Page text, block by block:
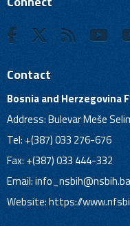
Contact
Bosnia and Herzegovina
Address: Bulevar Meše
Tel: +(387) 033 276-676
Fax: +(387) 033 444-332
Email:info_nsbih@nsbih.ba
Website: https://